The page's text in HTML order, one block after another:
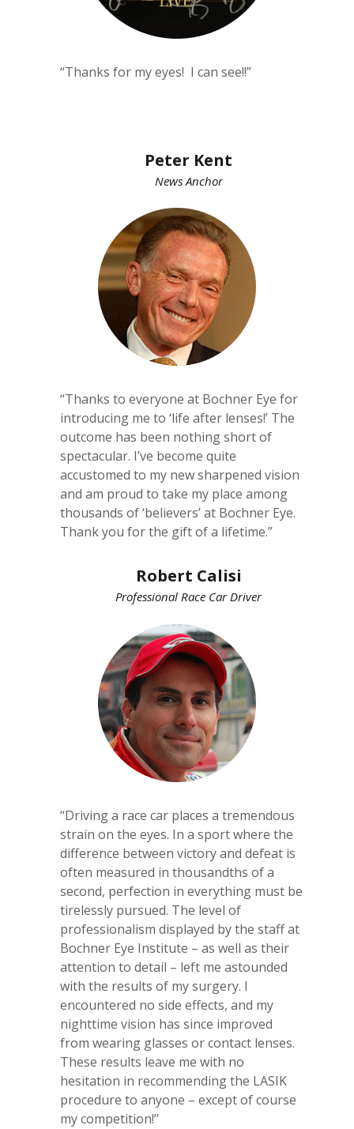
“Thanks for my eyes! I can see!!”
Peter Kent
News Anchor
“Thanks to everyone at Bochner Eye for
introducing me to ‘life after lenses!’ The
outcome has been nothing short of
spectacular. I’ve become quite
accustomed to my new sharpened vision
and am proud to take my place among
thousands of ‘believers’ at Bochner Eye.
Thank you for the gift of a lifetime.”
Robert Calisi
Professional Race Car Driver
‘‘Driving a race car places a tremendous
strain on the eyes. In a sport where the
difference between victory and defeat is
often measured in thousandths of a
second, perfection in everything must be
tirelessly pursued. The level of
professionalism displayed by the staff at
Bochner Eye Institute – as well as their
attention to detail – left me astounded
with the results of my surgery. I
encountered no side effects, and my
nighttime vision has since improved
from wearing glasses or contact lenses.
These results leave me with no
hesitation in recommending the LASIK
procedure to anyone – except of course
my competition!’’